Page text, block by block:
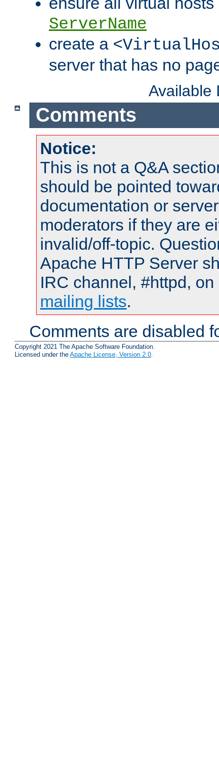
ServerName
create a
server that has no
Available
Comments
Notice:
This is not a Q&A
should be pointed
documentation or
moderators if they are
invalid/off-topic.
Apache HTTP Server
IRC channel, #httpd,
mailing lists.
Comments are disabled
Copyright 2021 The Apache Software Foundation.
Licensed under the Apache License, Version 2.0